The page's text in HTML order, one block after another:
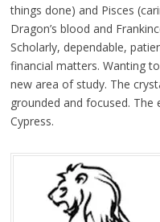
things done) and Pisces
Dragon’s blood and
Scholarly, dependable,
financial matters. Wanting
new area of study. The
grounded and focused. The
Cypress.